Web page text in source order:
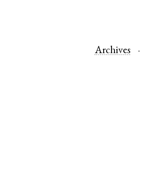
Archives